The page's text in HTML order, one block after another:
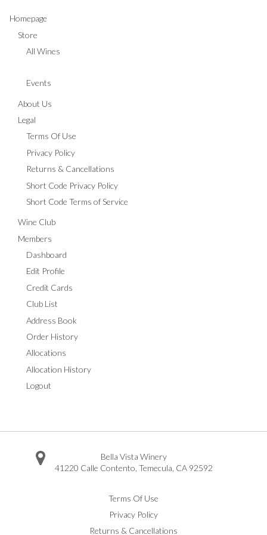
Homepage
Store
All Wines
Events
About Us
Legal
Terms Of Use
Privacy Policy
Returns & Cancellations
Short Code Privacy Policy
Short Code Terms of Service
Wine Club
Members
Dashboard
Edit Profile
Credit Cards
Club List
Address Book
Order History
Allocations
Allocation History
Logout
Bella Vista Winery
41220 Calle Contento Temecula CA 92592
Terms Of Use
Privacy Policy
Returns & Cancellations